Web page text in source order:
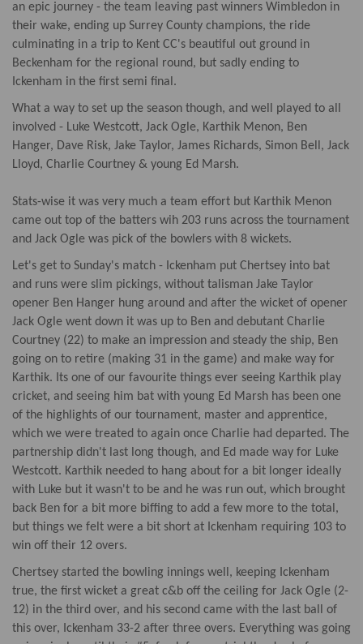
an epic journey - the team leaving past winners Wimbledon in
their wake, ending up Surrey County champions, the ride
culminating in a trip to Kent CC's beautiful out ground in
Beckenham for the regional round, but sadly ending to
Ickenham in the first semi final.
What a way to set up the season though, and well played to all
involved - Luke Westcott, Jack Ogle, Karthik Menon, Ben
Hanger, Dave Risk, Jake Taylor, James Richards, Simon Bell, Jack
Lloyd, Charlie Courtney & young Ed Marsh.
Stats-wise it was very much a team effort but Karthik Menon
came out top of the batters wih 203 runs across the tournament
and Jack Ogle was pick of the bowlers with 8 wickets.
Let's get to Sunday's match - Ickenham put Chertsey into bat
and runs were slim pickings, without talisman Jake Taylor
opener Ben Hanger hung around and after the wicket of opener
Jack Ogle went down it was up to Ben and debutant Charlie
Courtney (22) to make an impression and steady the ship, Ben
going on to retire (making 31 in the game) and make way for
Karthik. Its one of our favourite things ever seeing Karthik play
cricket, and seeing him bat with young Ed Marsh has been one
of the highlights of our tournament, master and apprentice,
which we were treated to again once Charlie had departed. The
partnership didn't last long though, and Ed made way for Luke
Westcott. Karthik needed to hang about for a bit longer ideally
with Luke but it wasn't to be and he was run out, which brought
back Ben for a bit more biffing to add a few more to the total,
but things we felt were a bit short at Ickenham requiring 103 to
win off their 12 overs.
Chertsey started the bowling innings well, keeping Ickenham
true, the first wicket a great c&b off the ceiling for Jack Ogle (2-
12) in the third over, and his second came with the last ball of
this over, Ickenham 33-2 after three overs. Everything was going